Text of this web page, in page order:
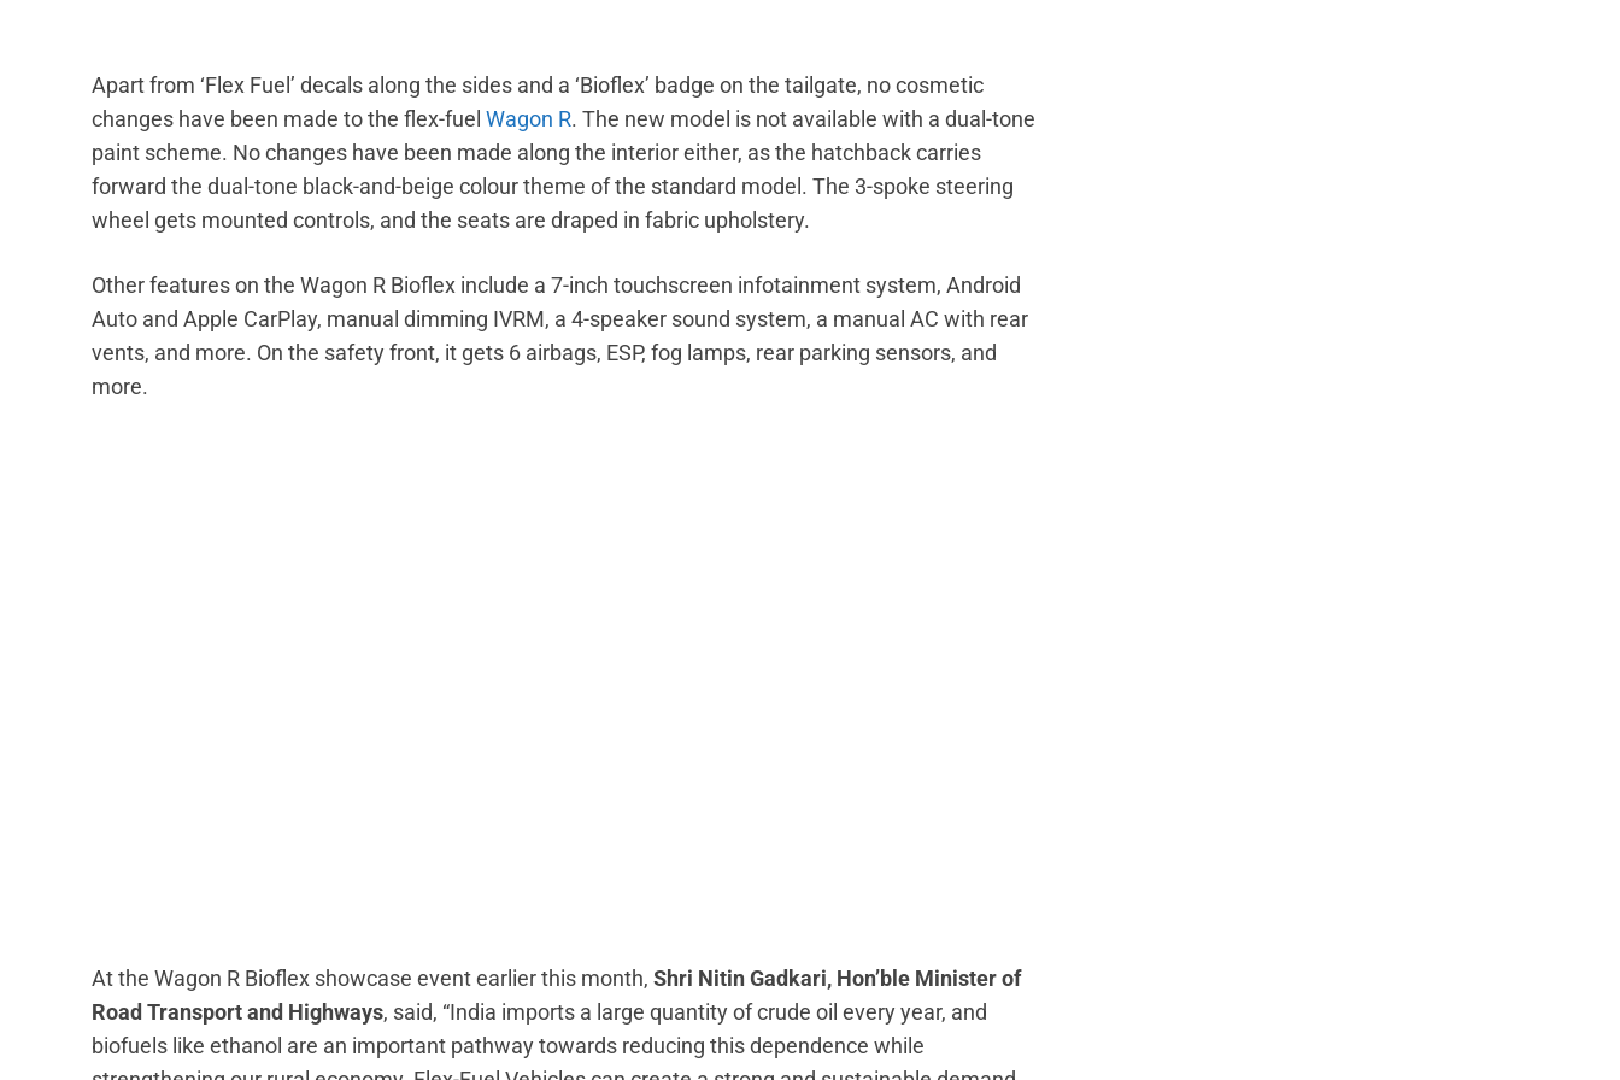
Apart from ‘Flex Fuel’ decals along the sides and a ‘Bioflex’ badge on the tailgate, no cosmetic
changes have been made to the flex-fuel Wagon R. The new model is not available with a dual-tone
paint scheme. No changes have been made along the interior either, as the hatchback carries
forward the dual-tone black-and-beige colour theme of the standard model. The 3-spoke steering
wheel gets mounted controls, and the seats are draped in fabric upholstery.
Other features on the Wagon R Bioflex include a 7-inch touchscreen infotainment system, Android
Auto and Apple CarPlay, manual dimming IVRM, a 4-speaker sound system, a manual AC with rear
vents, and more. On the safety front, it gets 6 airbags, ESP, fog lamps, rear parking sensors, and
more.
At the Wagon R Bioflex showcase event earlier this month, Shri Nitin Gadkari, Hon’ble Minister of
Road Transport and Highways, said, “India imports a large quantity of crude oil every year, and
biofuels like ethanol are an important pathway towards reducing this dependence while